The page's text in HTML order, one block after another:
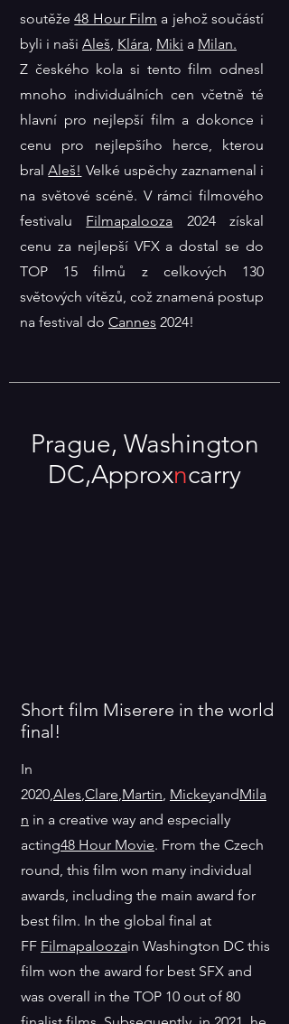
soutěže48 Hour Film a jehož součástí
byli i naši Aleš, Klára, Miki a Milan.
Z českého kola si tento film odnesl
mnoho individuálních cen včetně té
hlavní pro nejlepší film a dokonce i
cenu pro nejlepšího herce, kterou
bralAleš! Velké uspěchy zaznamenal i
na světové scéně. V rámci filmového
festivalu Filmapalooza 2024 získal
cenu za nejlepší VFX a dostal se do
TOP 15 filmů z celkových 130
světových vítězů, což znamená postup
na festival do Cannes 2024!
Prague, Washington
DC,Approxncarry
Short film Miserere in the world
final!
In
2020,Ales,Clare,Martin, MickeyandMila
n in a creative way and especially
acting48 Hour Movie. From the Czech
round, this film won many individual
awards, including the main award for
best film. In the global final at
FF Filmapaloozain Washington DC this
film won the award for best SFX and
was overall in the TOP 10 out of 80